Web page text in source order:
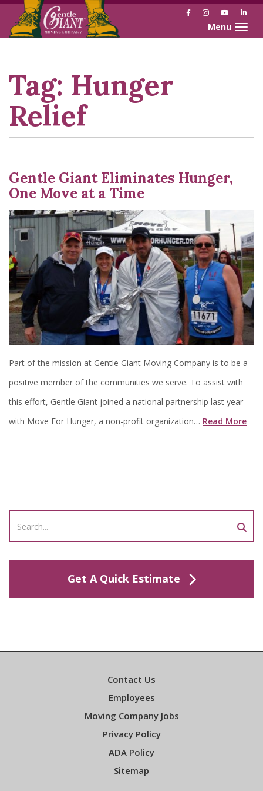
Skip
Skip
FacebookInstagramYouTube
Toggle
Tag: Hunger
Relief
Gentle Giant Eliminates Hunger,
One Move at a Time
Part of the mission at Gentle Giant Moving Company is to be a
positive member of the communities we serve. To assist with
this effort, Gentle Giant joined a national partnership last year
with Move For Hunger, a non-profit organization… Read More
Get A Quick Estimate
Contact Us
Employees
Moving Company Jobs
Privacy Policy
ADA Policy
Sitemap